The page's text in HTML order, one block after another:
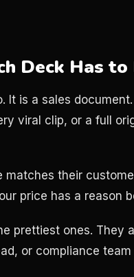
Deck Has to
It is a sales
viral clip, or a full
their
price has a reason
prettiest ones. They
or compliance